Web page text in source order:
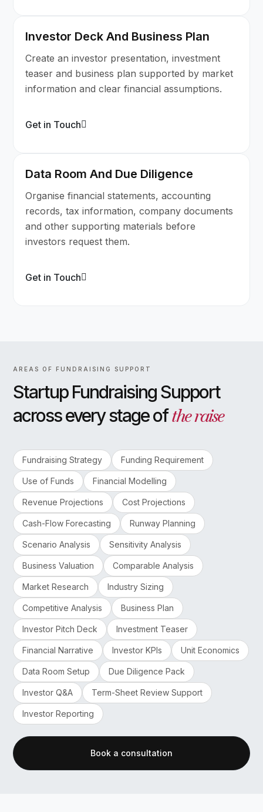
Investor Deck And Business Plan
Create an investor presentation, investment
teaser and business plan supported by market
information and clear financial assumptions.
Get in Touch
Data Room And Due Diligence
Organise financial statements, accounting
records, tax information, company documents
and other supporting materials before
investors request them.
Get in Touch
AREAS OF FUNDRAISING SUPPORT
Startup Fundraising Support
across every stage ofthe raise
Fundraising Strategy Funding Requirement
Use of Funds Financial Modelling
Revenue Projections Cost Projections
Cash-Flow Forecasting Runway Planning
Scenario Analysis Sensitivity Analysis
Business Valuation Comparable Analysis
Market Research Industry Sizing
Competitive Analysis Business Plan
Investor Pitch Deck Investment Teaser
Financial Narrative Investor KPIs Unit Economics
Data Room Setup Due Diligence Pack
Investor Q&A Term-Sheet Review Support
Investor Reporting
Book a consultation